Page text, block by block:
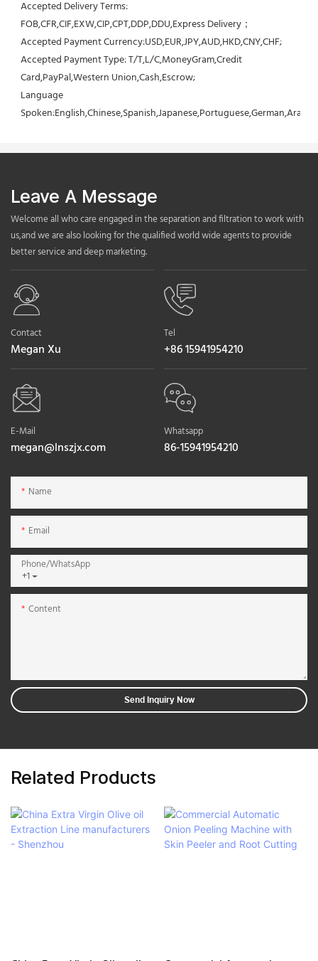
Accepted Delivery Terms:
FOB,CFR,CIF,EXW,CIP,CPT,DDP,DDU,Express Delivery；
Accepted Payment Currency:USD,EUR,JPY,AUD,HKD,CNY,CHF;
Accepted Payment Type: T/T,L/C,MoneyGram,Credit
Card,PayPal,Western Union,Cash,Escrow;
Language
Leave A Message
Welcome all who care engaged in the separation and filtration to work with
us,and we are also looking for the qualified world wide agents to provide
better service and deep marketing.
Contact
Megan Xu
Tel
+86 15941954210
E-Mail
megan@lnszjx.com
Whatsapp
86-15941954210
Name
Email
+1
Phone/whatsApp
Content
Send Inquiry Now
Related Products